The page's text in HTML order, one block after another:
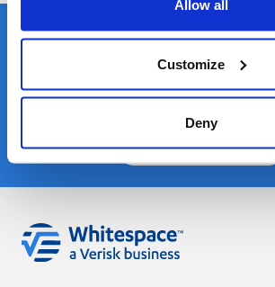
Allow all
Customize
Deny
Stay in touch
Join our mailing list